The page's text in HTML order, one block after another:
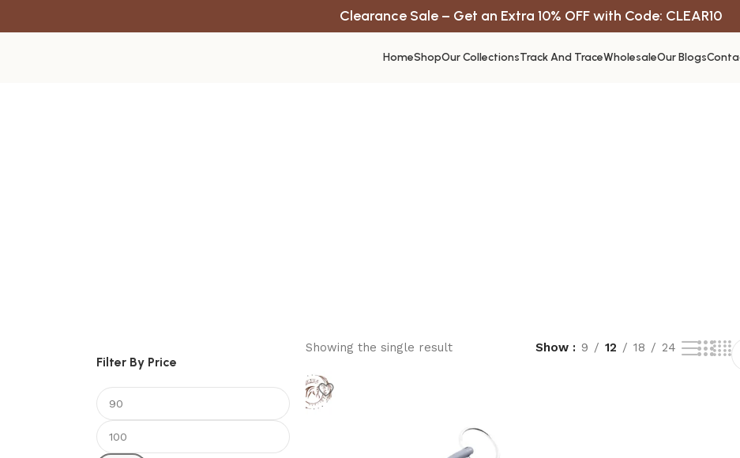
Clearance Sale – Get an Extra 10% OFF with Code: CLEAR10
HomeShopOur CollectionsTrack And TraceWholesaleOur Blogs
Filter By Price
Showing the single result Show 9 12 18 24